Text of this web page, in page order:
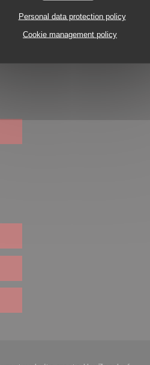
Personal data protection policy
Cookie management policy